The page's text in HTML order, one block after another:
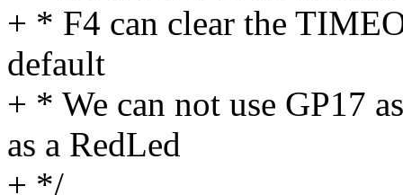
+ * F4 can clear the
default
+ * We can not use GP17
as a RedLed
+ */